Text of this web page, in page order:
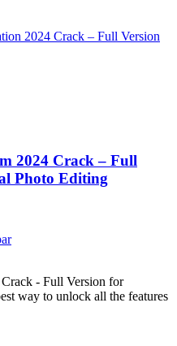
2024 Crack – Full Version
2024 Crack – Full
Photo Editing
- Full Version for
way to unlock all the features